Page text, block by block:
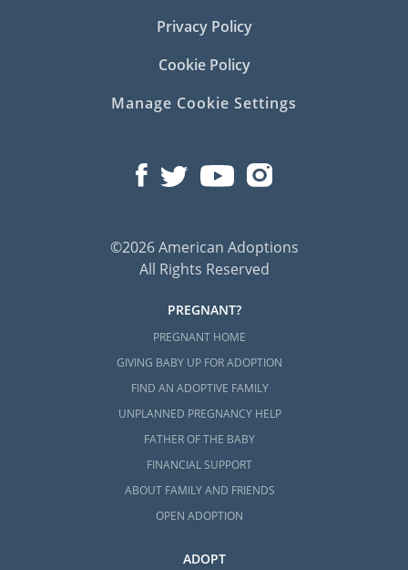
Privacy Policy
Cookie Policy
Manage Cookie Settings
©2026 American Adoptions
All Rights Reserved
PREGNANT?
PREGNANT HOME
GIVING BABY UP FOR ADOPTION
FIND AN ADOPTIVE FAMILY
UNPLANNED PREGNANCY HELP
FATHER OF THE BABY
FINANCIAL SUPPORT
ABOUT FAMILY AND FRIENDS
OPEN ADOPTION
ADOPT